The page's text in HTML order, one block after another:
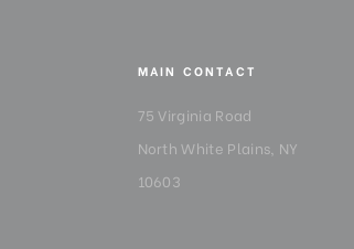
MAIN CONTACT
75 Virginia Road
North White Plains, NY
10603